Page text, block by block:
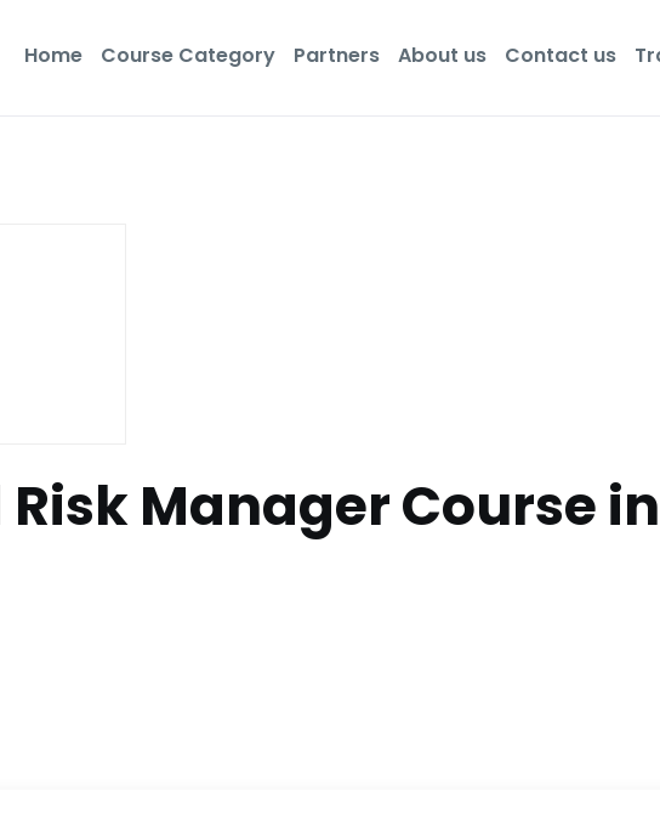
Home Course Category Partners About us Contact us
Risk Manager Course